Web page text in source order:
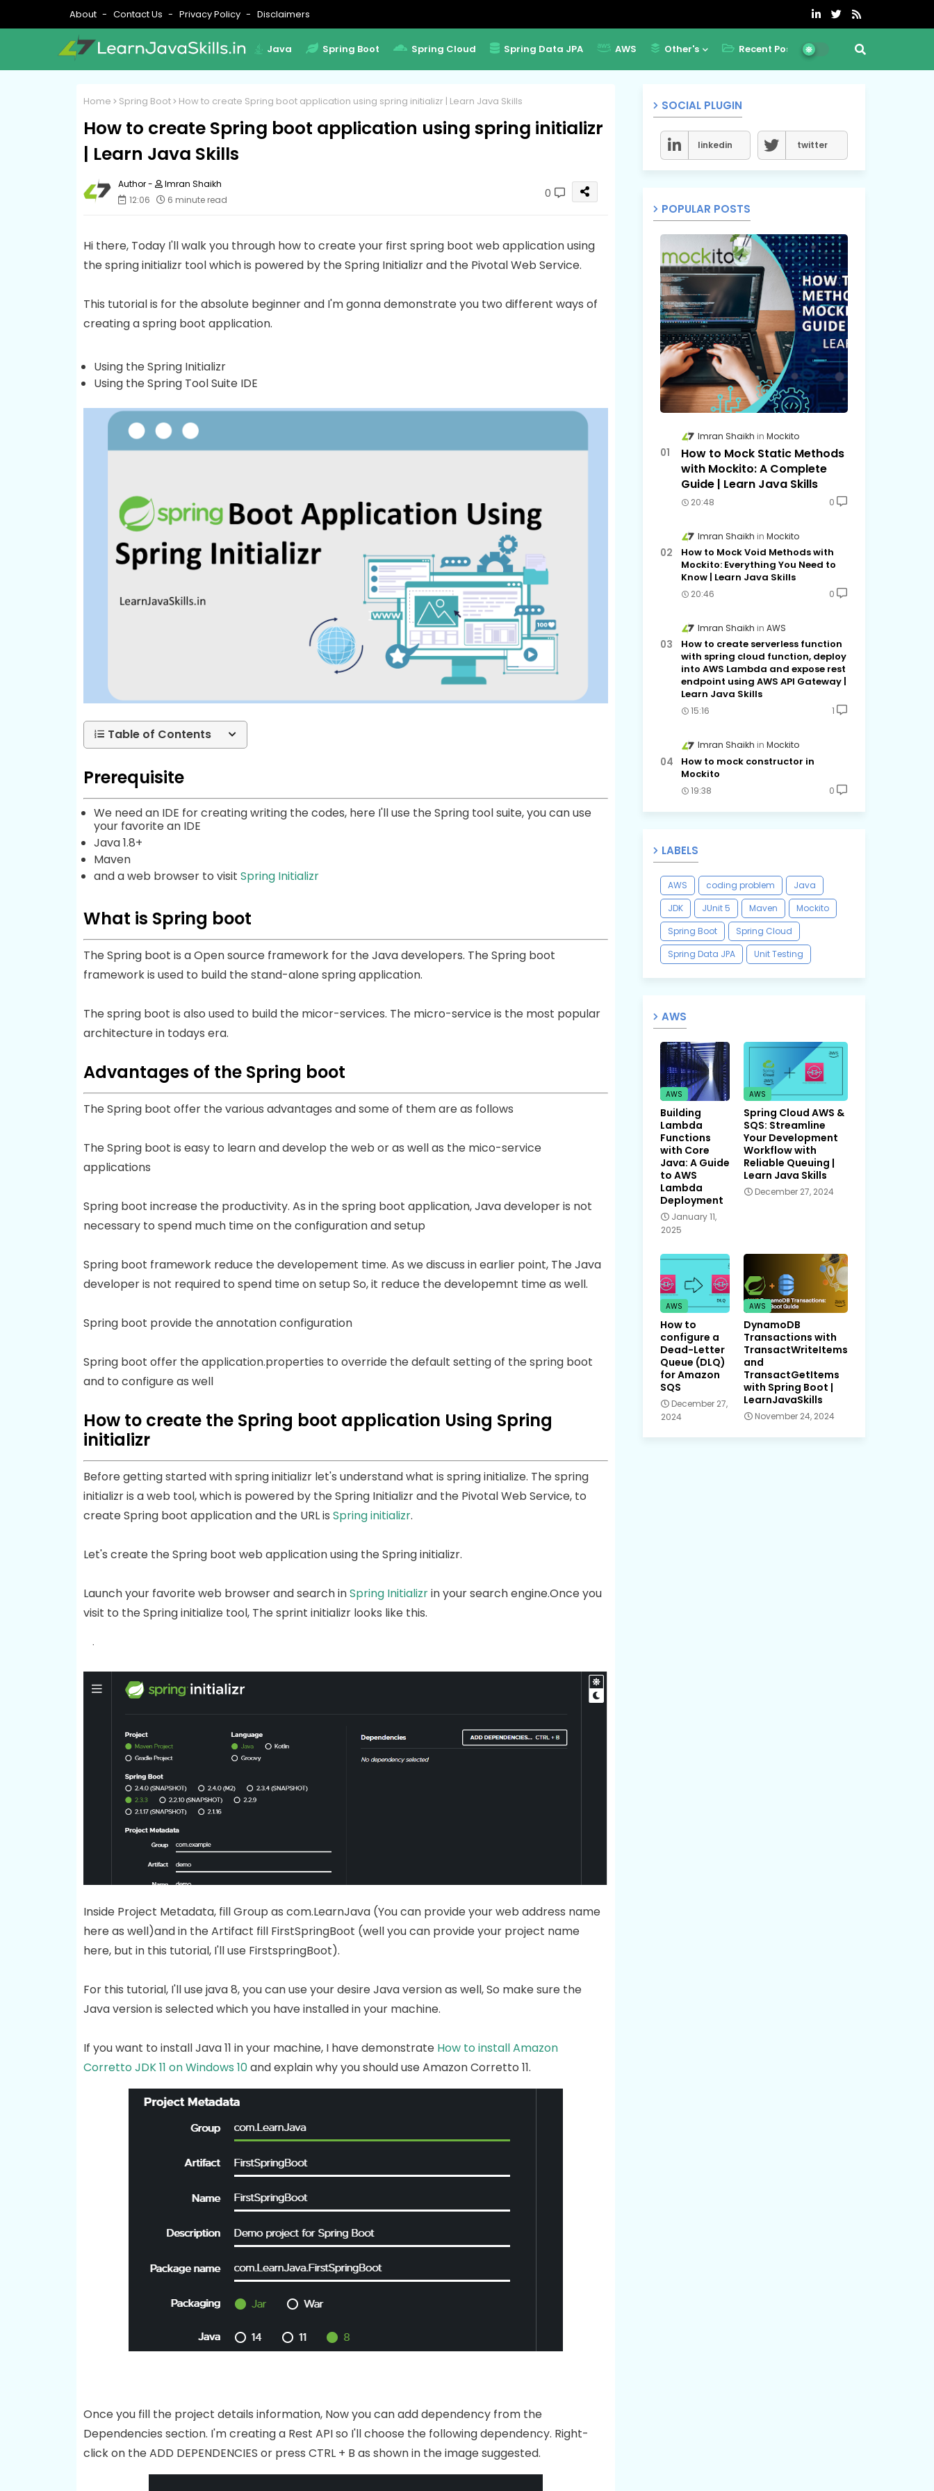
About Contact Us Privacy Policy Disclaimers
Java Spring Boot Spring Cloud Spring Data JPA AWS Other's Recent Post
Home Spring Boot How to create Spring boot application using spring initializr | Learn Java Skills
How to create Spring boot application using spring initializr
| Learn Java Skills
Imran Shaikh
12:06
6 minute read 0
Hi there, Today I'll walk you through how to create your first spring boot web application using
the spring initializr tool which is powered by the Spring Initializr and the Pivotal Web Service.
This tutorial is for the absolute beginner and I'm gonna demonstrate you two different ways of
creating a spring boot application.
Using the Spring Initializr
Using the Spring Tool Suite IDE
Table of Contents
Prerequisite
We need an IDE for creating writing the codes, here I'll use the Spring tool suite, you can use
your favorite an IDE
Java 1.8+
Maven
and a web browser to visit Spring Initializr
What is Spring boot
The Spring boot is a Open source framework for the Java developers. The Spring boot
framework is used to build the stand-alone spring application.
The spring boot is also used to build the micor-services. The micro-service is the most popular
architecture in todays era.
Advantages of the Spring boot
The Spring boot offer the various advantages and some of them are as follows
The Spring boot is easy to learn and develop the web or as well as the mico-service
applications
Spring boot increase the productivity. As in the spring boot application, Java developer is not
necessary to spend much time on the configuration and setup
Spring boot framework reduce the developement time. As we discuss in earlier point, The Java
developer is not required to spend time on setup So, it reduce the developemnt time as well.
Spring boot provide the annotation configuration
Spring boot offer the application.properties to override the default setting of the spring boot
and to configure as well
How to create the Spring boot application Using Spring
initializr
Before getting started with spring initializr let's understand what is spring initialize. The spring
initializr is a web tool, which is powered by the Spring Initializr and the Pivotal Web Service, to
create Spring boot application and the URL is Spring initializr.
Let's create the Spring boot web application using the Spring initializr.
Launch your favorite web browser and search inSpring Initializrin your search engine.Once you
visit to the Spring initialize tool, The sprint initializr looks like this.
Inside Project Metadata, fill Group as com.LearnJava (You can provide your web address name
here as well)and in the Artifact fill FirstSpringBoot (well you can provide your project name
here, but in this tutorial, I'll use FirstspringBoot).
For this tutorial, I'll use java 8, you can use your desire Java version as well, So make sure the
Java version is selected which you have installed in your machine.
If you want to install Java 11 in your machine, I have demonstrate How to install Amazon
Corretto JDK 11 on Windows 10and explain why you should use Amazon Corretto 11.
Once you fill the project details information, Now you can add dependency from the
Dependencies section. I'm creating a Rest API so I'll choose the following dependency. Right-
click on the ADD DEPENDENCIES or press CTRL + B as shown in the image suggested.
SOCIAL PLUGIN
linkedin twitter
POPULAR POSTS
Imran Shaikh Mockito
How to Mock Static Methods
with Mockito: A Complete
Guide | Learn Java Skills
20:48 0
Imran Shaikh Mockito
How to Mock Void Methods with
Mockito: Everything You Need to
Know | Learn Java Skills
20:46 0
Imran Shaikh AWS
How to create serverless function
with spring cloud function, deploy
into AWS Lambda and expose rest
endpoint using AWS API Gateway |
Learn Java Skills
15:16 1
Imran Shaikh Mockito
How to mock constructor in
Mockito
19:38 0
LABELS
AWS coding problem
Java
JDK
JUnit 5 Maven
Mockito
Spring Boot
Spring Cloud
Spring Data JPA
Unit Testing
AWS
AWS
Building
Lambda
Functions
with Core
Java: A Guide
to AWS
Lambda
Deployment
January 11,
2025
AWS
Spring Cloud AWS &
SQS: Streamline
Your Development
Workflow with
Reliable Queuing |
Learn Java Skills
December 27, 2024
AWS
How to
configure a
Dead-Letter
Queue (DLQ)
for Amazon
SQS
December 27,
2024
AWS
DynamoDB
Transactions with
TransactWriteItems
and
TransactGetItems
with Spring Boot |
LearnJavaSkills
November 24, 2024